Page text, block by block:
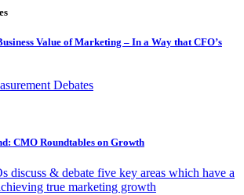
Value of Marketing – In a Way that CFO’s
Debates
CMO Roundtables on Growth
discuss & debate five key areas which have a
true marketing growth